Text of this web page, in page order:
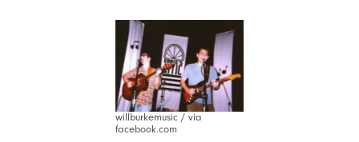
willburkemusic / via
facebook.com